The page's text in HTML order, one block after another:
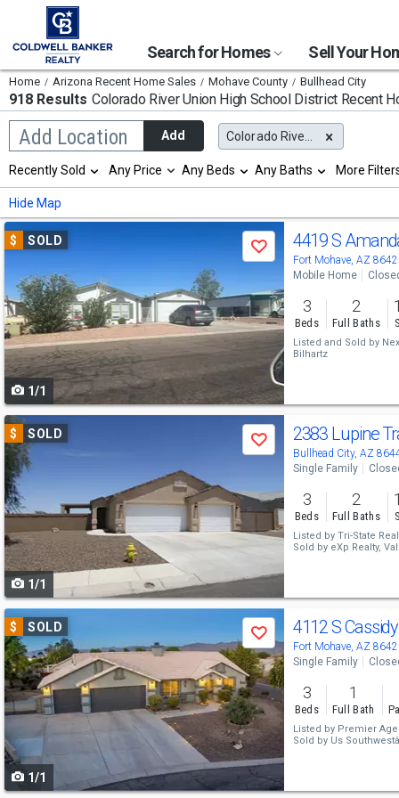
Search for Homes Sell Your
Home Arizona Recent Home Sales Mohave County Bullhead City
918 Results Colorado River Union High School DistrictRecent
Add Location
Begin
typing
search,
use
arrow
keys
to
navigate,
Enter
to
select
Add Colorado River Union High School District
Selection
will
refresh
the
page
with
results.
properties
Recently Sold Any Price Any Beds Any Baths More
Hide Map
Use
and
next
buttons
to
navigate
$ SOLD
Save
1/1
4419 S
Fort Mohave, AZ
Mobile Home
3
Beds
2
Full Baths
Listed and Sold by
Bilhartz
Use
previous
and
next
buttons
to
navigate
$ SOLD
Save
1/1
2383 Lupine
Bullhead City, AZ
Single Family
3
Beds
2
Full Baths
Listed by Tri-State
Sold by eXp Realty,
Use
previous
and
next
buttons
to
navigate
$ SOLD
Save
1/1
4112 S
Fort Mohave, AZ
Single Family
3
Beds
1
Full Bath
Listed by Premier
Sold by Us